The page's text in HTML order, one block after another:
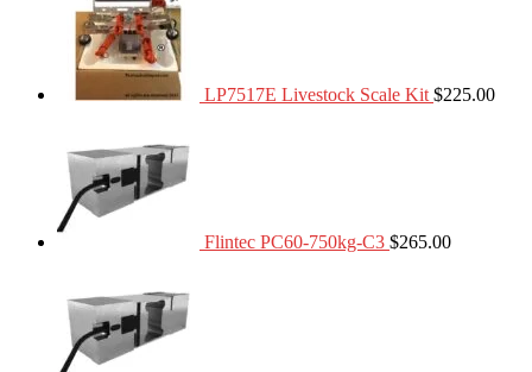
LP7517E Livestock Scale Kit $225.00
Flintec PC60-750kg-C3 $265.00